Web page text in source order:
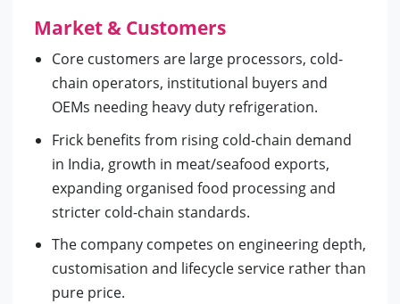
Market & Customers
Core customers are large processors, cold-
chain operators, institutional buyers and
OEMs needing heavy duty refrigeration.
Frick benefits from rising cold-chain demand
in India, growth in meat/seafood exports,
expanding organised food processing and
stricter cold-chain standards.
The company competes on engineering depth,
customisation and lifecycle service rather than
pure price.